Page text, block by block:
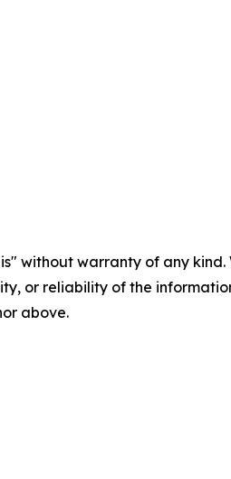
without warranty of any
or reliability of the
above.